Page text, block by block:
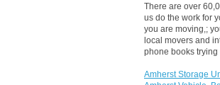
There are over
us do the work for
you are moving,;
local movers and
phone books trying
Amherst Storage